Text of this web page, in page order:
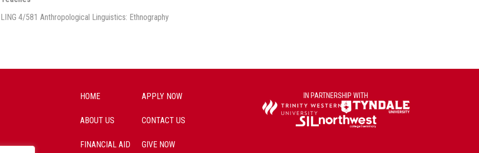
LING 4/581 Anthropological Linguistics: Ethnography
HOME APPLY NOW
ABOUT US CONTACT US
FINANCIAL AID GIVE NOW
IN PARTNERSHIP WITH